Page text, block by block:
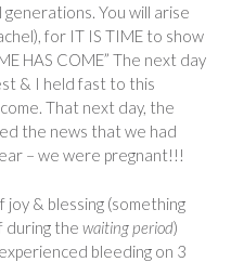
You will arise
for IT IS TIME to show
HAS COME” The next day
& I held fast to this
That next day, the
the news that we had
– we were pregnant!!!
joy & blessing (something
during the waiting period)
bleeding on 3